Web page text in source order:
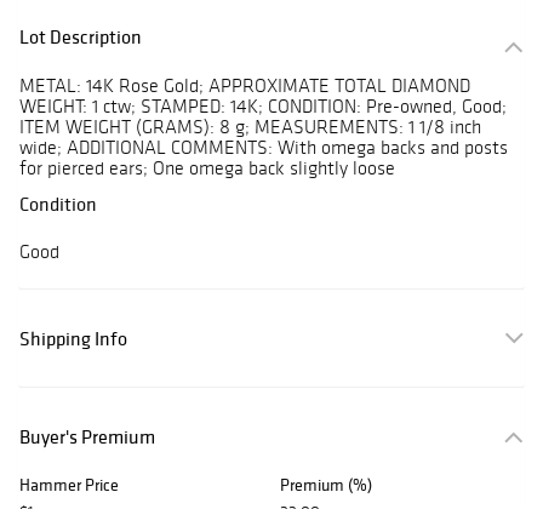
Lot Description
METAL: 14K Rose Gold; APPROXIMATE TOTAL DIAMOND
WEIGHT: 1 ctw; STAMPED: 14K; CONDITION: Pre-owned, Good;
ITEM WEIGHT (GRAMS): 8 g; MEASUREMENTS: 1 1/8 inch
wide; ADDITIONAL COMMENTS: With omega backs and posts
for pierced ears; One omega back slightly loose
Condition
Good
Shipping Info
Buyer's Premium
Hammer Price Premium (%)